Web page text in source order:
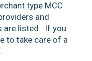
type MCC
and
are listed. If you
to take care of a